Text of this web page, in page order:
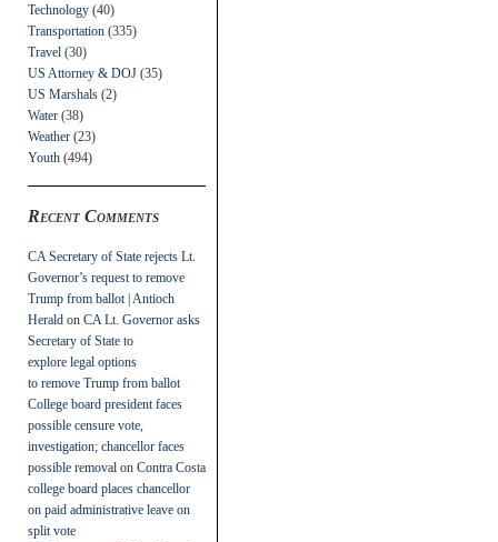
Technology (40)
Transportation (335)
Travel (30)
US Attorney & DOJ (35)
US Marshals (2)
Water (38)
Weather (23)
Youth (494)
Recent Comments
CA Secretary of State rejects Lt.
Governor’s request to remove
Trump from ballot | Antioch
Herald on CA Lt. Governor asks
Secretary of State to
explore legal options
to remove Trump from ballot
College board president faces
possible censure vote,
investigation; chancellor faces
possible removal on Contra Costa
college board places chancellor
on paid administrative leave on
split vote